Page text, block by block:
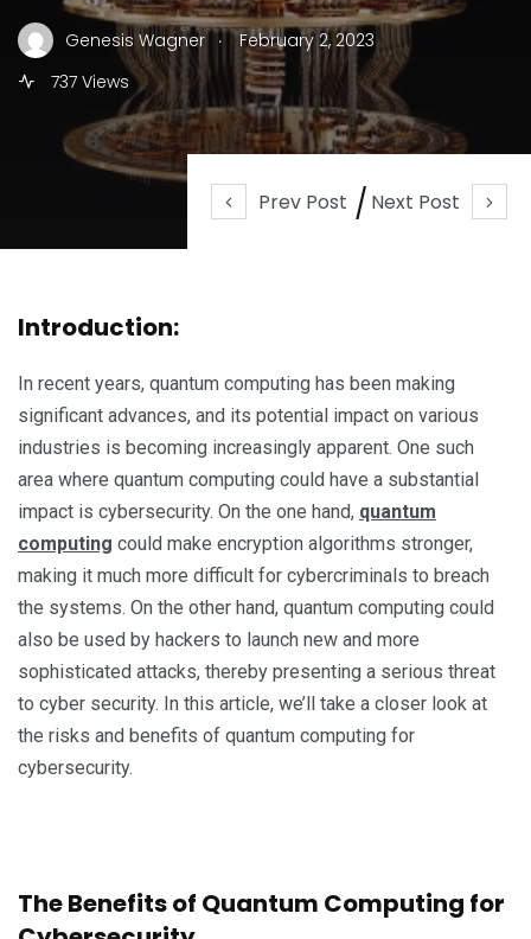
Prev Post Next Post
Genesis Wagner .
February 2, 2023
737 Views
Introduction:
In recent years, quantum computing has been making
significant advances, and its potential impact on various
industries is becoming increasingly apparent. One such
area where quantum computing could have a substantial
impact is cybersecurity. On the one hand, quantum
computing could make encryption algorithms stronger,
making it much more difficult for cybercriminals to breach
the systems. On the other hand, quantum computing could
also be used by hackers to launch new and more
sophisticated attacks, thereby presenting a serious threat
to cyber security. In this article, we’ll take a closer look at
the risks and benefits of quantum computing for
cybersecurity.
The Benefits of Quantum Computing for